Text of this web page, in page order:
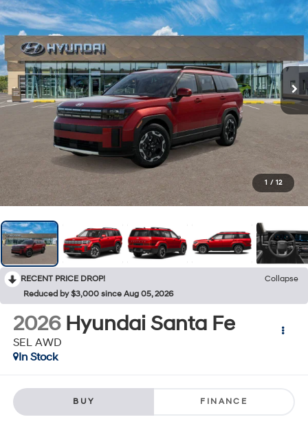
1 / 12
RECENT PRICE DROP!
Collapse
Reduced by $3,000 since Aug 05, 2026
2026 Hyundai Santa Fe
SEL AWD
In Stock
BUY FINANCE